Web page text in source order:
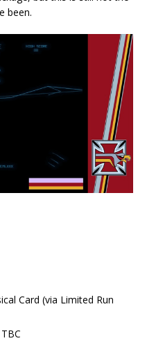
been.
Card (via Limited Run